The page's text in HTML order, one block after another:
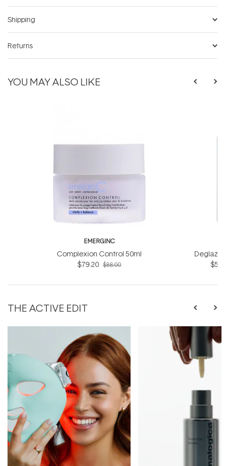
Shipping
Returns
YOU MAY ALSO LIKE
EMERGINC
Complexion Control 50ml
$79.20 $88.00
THE ACTIVE EDIT